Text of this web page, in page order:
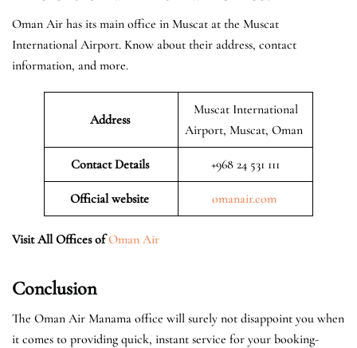
Oman Air has its main office in Muscat at the Muscat
International Airport. Know about their address, contact
information, and more.
Address
Muscat International
Airport, Muscat, Oman
Contact Details +968 24 531 111
Official website omanair.com
Visit All Offices of Oman Air
Conclusion
The Oman Air Manama office will surely not disappoint you when
it comes to providing quick, instant service for your booking-